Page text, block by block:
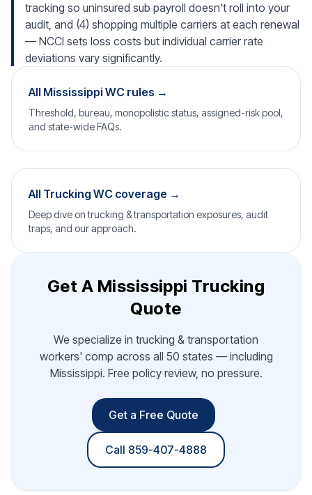
tracking so uninsured sub payroll doesn't roll into your
audit, and (4) shopping multiple carriers at each renewal
— NCCI sets loss costs but individual carrier rate
deviations vary significantly.
All Mississippi WC rules →
Threshold, bureau, monopolistic status, assigned-risk pool,
and state-wide FAQs.
All Trucking WC coverage →
Deep dive on trucking & transportation exposures, audit
traps, and our approach.
Get A Mississippi Trucking
Quote
We specialize in trucking & transportation
workers' comp across all 50 states — including
Mississippi. Free policy review, no pressure.
Get a Free Quote
Call 859-407-4888